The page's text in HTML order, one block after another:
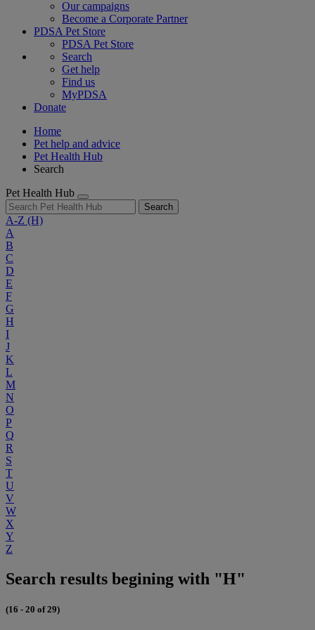
Our campaigns
Become a Corporate Partner
PDSA Pet Store
PDSA Pet Store
Search
Get help
Find us
MyPDSA
Donate
Home
Pet help and advice
Pet Health Hub
Search
Pet Health Hub
Search
A-Z (H)
A
B
C
D
E
F
G
H
I
J
K
L
M
N
O
P
Q
R
S
T
U
V
W
X
Y
Z
Search results begining with "H"
(16 - 20 of 29)